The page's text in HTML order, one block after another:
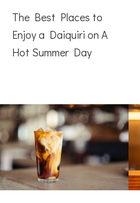
The Best Places to
Enjoy a Daiquiri on A
Hot Summer Day